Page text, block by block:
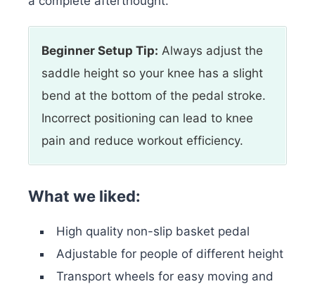
Beginner Setup Tip: Always adjust the
saddle height so your knee has a slight
bend at the bottom of the pedal stroke.
Incorrect positioning can lead to knee
pain and reduce workout efficiency.
What we liked:
High quality non-slip basket pedal
Adjustable for people of different height
Transport wheels for easy moving and